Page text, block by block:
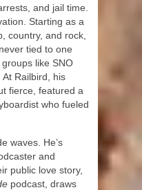
and jail time.
Starting as a
country, and rock,
tied to one
like SNO
At Railbird, his
fierce, featured a
who fueled
waves. He’s
and
public love story,
podcast, draws